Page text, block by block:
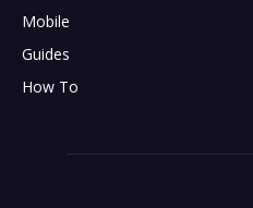
Mobile
Guides
How To